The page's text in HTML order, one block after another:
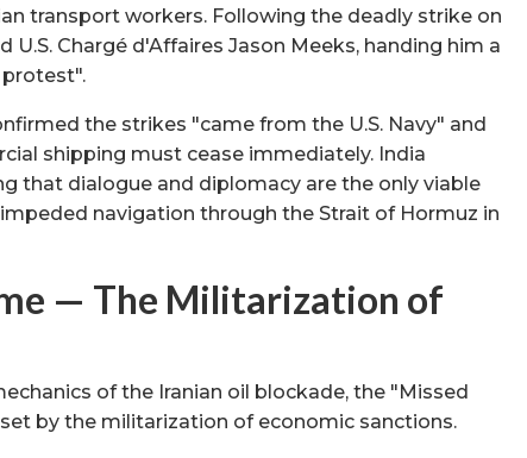
transport workers. Following the deadly strike on
Chargé d'Affaires Jason Meeks, handing him a
the strikes "came from the U.S. Navy" and
shipping must cease immediately. India
that dialogue and diplomacy are the only viable
navigation through the Strait of Hormuz in
— The Militarization of
of the Iranian oil blockade, the "Missed
by the militarization of economic sanctions.